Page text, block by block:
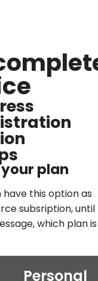
plan
have this option as
subsription, until
which plan
Personal